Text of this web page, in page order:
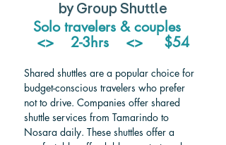
by Group Shuttle
Solo travelers & couples
<>    2-3hrs    <>     $54
Shared shuttles are a popular choice for
budget-conscious travelers who prefer
not to drive. Companies offer shared
shuttle services from Tamarindo to
Nosara daily. These shuttles offer a